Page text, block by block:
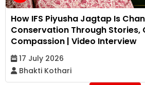
How IFS Piyusha Jagtap Is
Conservation Through Stories,
Compassion | Video Interview
17 July 2026
Bhakti Kothari